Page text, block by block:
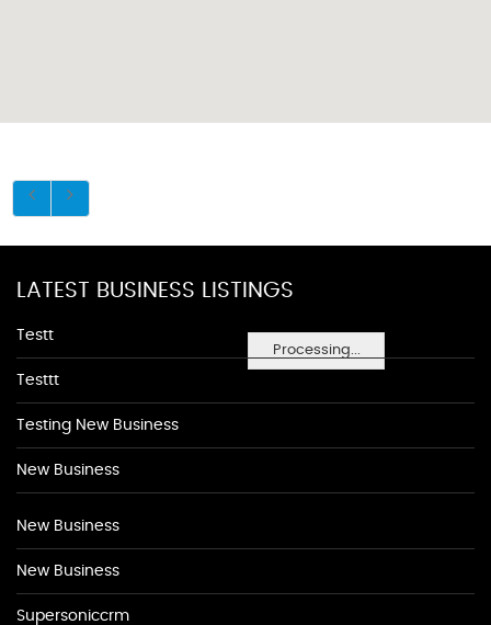
Processing...
LATEST BUSINESS LISTINGS
Testt
Testtt
Testing New Business
New Business
New Business
New Business
Supersoniccrm